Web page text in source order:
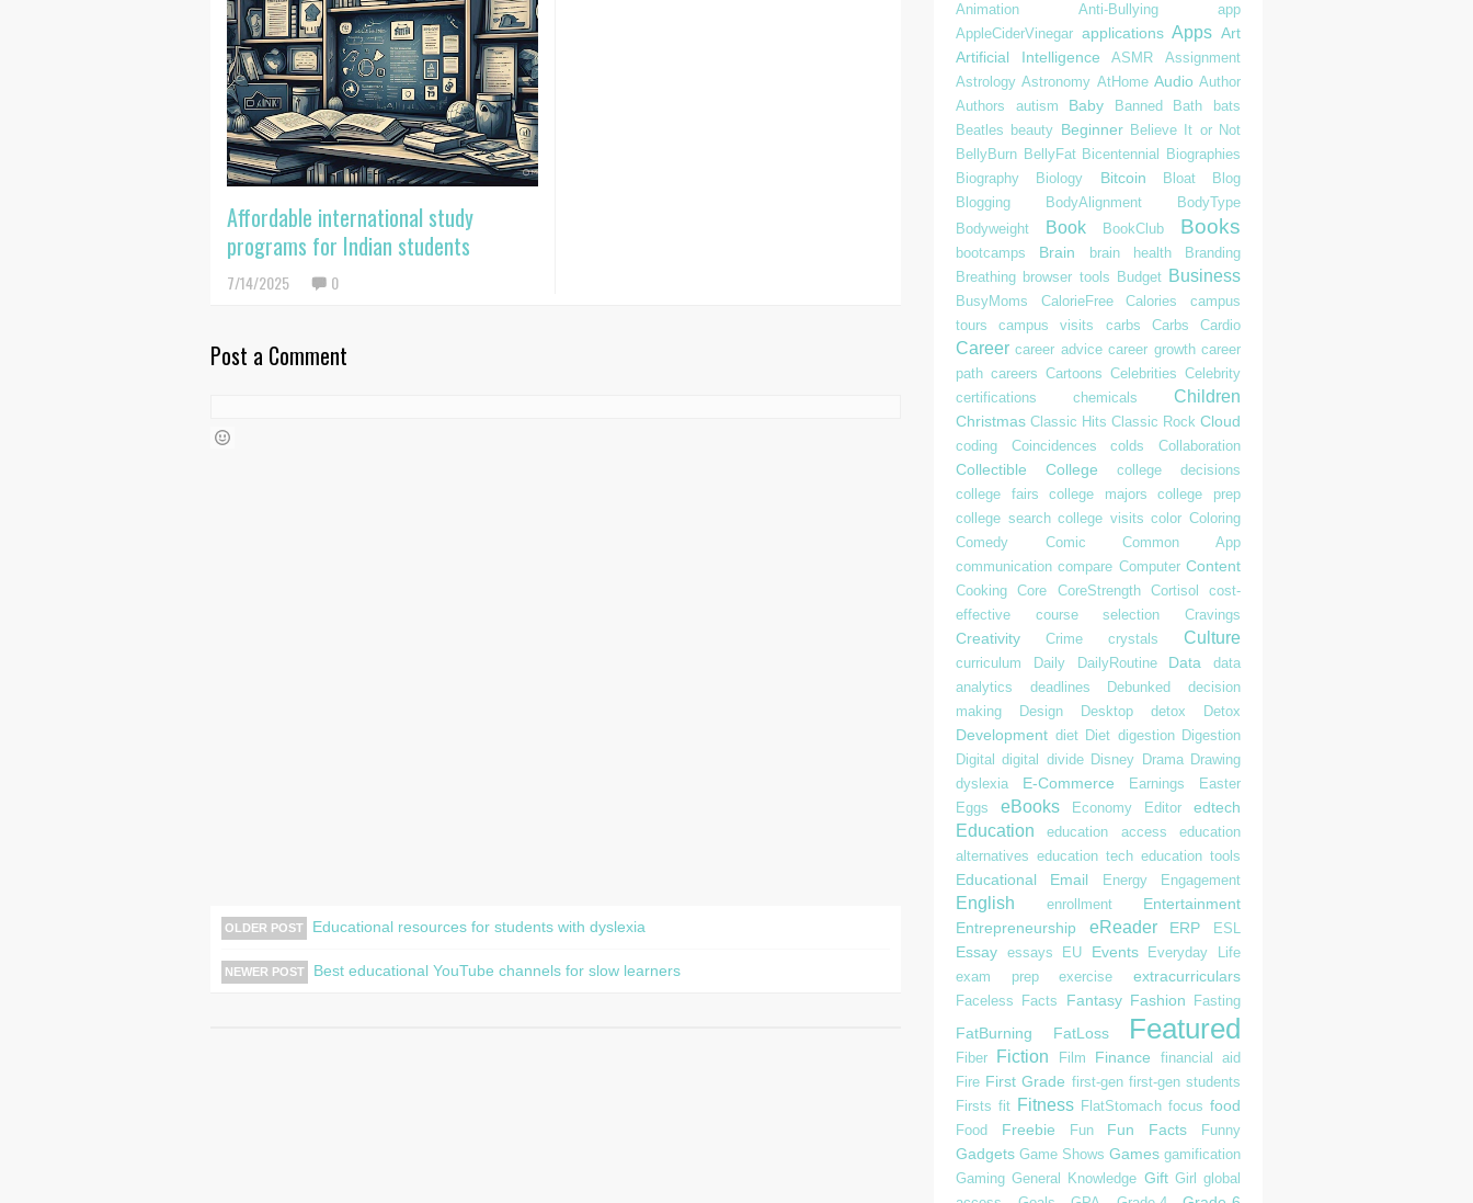
Affordable international study
programs for Indian students
7/14/2025 0
Post a Comment
OLDER POST Educational resources for students with dyslexia
NEWER POST Best educational YouTube channels for slow learners
Animation
Anti-Bullying
app
AppleCiderVinegar applications Apps Art
Artificial Intelligence
ASMR
Assignment
Astrology Astronomy AtHome Audio Author
Authors
autism Baby Banned Bath
bats
Beatles beauty Beginner Believe It or Not
BellyBurn BellyFat Bicentennial
Biographies
Biography
Biology Bitcoin Bloat
Blog
Blogging
BodyAlignment
BodyType
Bodyweight
Book BookClub Books
bootcamps Brain brain health
Branding
Breathing browser tools Budget Business
BusyMoms CalorieFree Calories
campus
tours
campus visits carbs Carbs Cardio
Career career advice career growth career
path careers Cartoons Celebrities Celebrity
certifications
chemicals Children
Christmas Classic Hits Classic Rock Cloud
coding Coincidences colds Collaboration
Collectible College
college decisions
college fairs
college majors
college prep
college search college visits color Coloring
Comedy
Comic
Common App
communication compare Computer Content
Cooking Core CoreStrength Cortisol
cost-
effective
course selection Cravings
Creativity Crime crystals Culture
curriculum Daily DailyRoutine Data
data
analytics
deadlines Debunked
decision
making
Design Desktop detox Detox
Development diet Diet digestion Digestion
Digital
digital divide Disney Drama Drawing
dyslexia
E-Commerce Earnings
Easter
Eggs
eBooks Economy Editor edtech
Education education access
education
alternatives education tech education tools
Educational Email Energy Engagement
English enrollment
Entertainment
Entrepreneurship
eReader ERP ESL
Essay essays EU Events
Everyday Life
exam prep
exercise extracurriculars
Faceless Facts Fantasy Fashion Fasting
FatBurning FatLoss Featured
Fiber Fiction Film Finance
financial aid
Fire First Grade first-gen first-gen students
Firsts fit Fitness FlatStomach focus food
Food Freebie Fun Fun Facts Funny
Gadgets Game Shows Games gamification
Gaming General Knowledge Gift Girl
global